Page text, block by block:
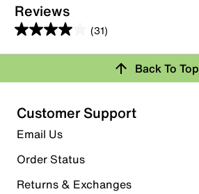
Reviews
(31)
4.0
out
5
stars.
31
reviews
Rating Snapshot
Select a row below to filter reviews.
5 starsstars
17 reviews with 5 stars.
Back To Top
Customer Support
Email Us
Order Status
Returns & Exchanges